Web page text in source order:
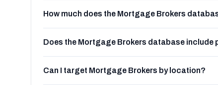
How much does the Mortgage Brokers
Does the Mortgage Brokers database include
Can I target Mortgage Brokers by location?